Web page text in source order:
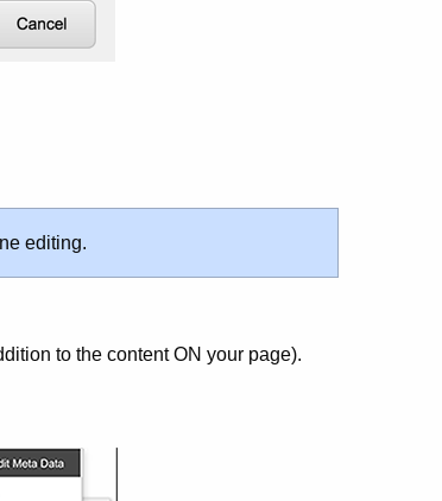
editing.
to the content ON your page).